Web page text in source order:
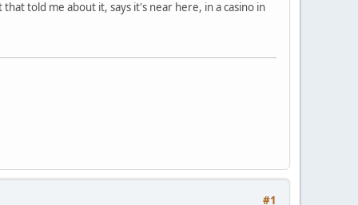
told me about it, says it's near here, in a casino in
#1